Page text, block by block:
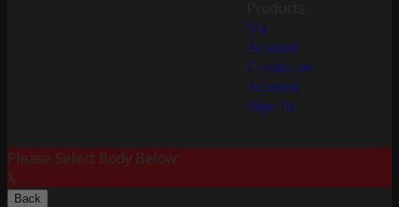
My
Account
Create an
Account
Sign In
Please Select Body Below:
X
Back